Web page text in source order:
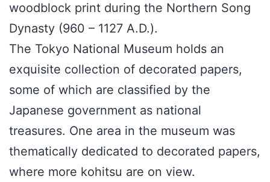
woodblock print during the Northern Song
Dynasty (960 – 1127 A.D.).
The Tokyo National Museum holds an
exquisite collection of decorated papers,
some of which are classified by the
Japanese government as national
treasures. One area in the museum was
thematically dedicated to decorated papers,
where more kohitsu are on view.